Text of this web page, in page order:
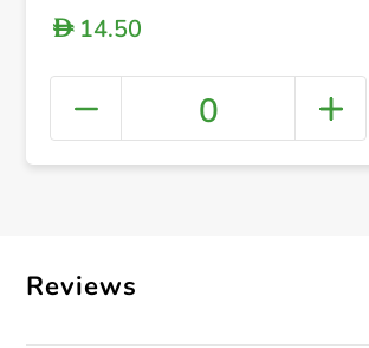
D14.50
0
Reviews